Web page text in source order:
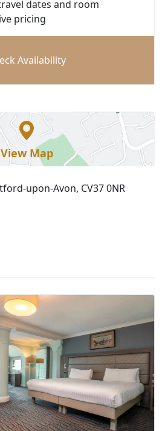
dates and room
pricing
Availability
View Map
upon-Avon, CV37 0NR